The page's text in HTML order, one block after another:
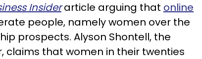
Insiderarticle arguing that online
people, namely women over the
prospects. Alyson Shontell, the
claims that women in their twenties